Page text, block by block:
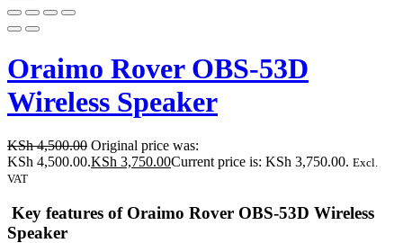
Oraimo Rover OBS-53D
Wireless Speaker
KSh4,500.00 Original price was:
KSh 4,500.00.KSh 3,750.00Current price is: KSh 3,750.00. Excl.
VAT
Key features of Oraimo Rover OBS-53D Wireless
Speaker